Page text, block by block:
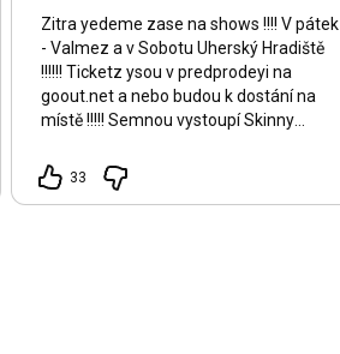
Zitra yedeme zase na shows !!!! V pátek
- Valmez a v Sobotu Uherský Hradiště
!!!!!! Ticketz ysou v predprodeyi na
goout.net a nebo budou k dostání na
místě !!!!! Semnou vystoupí Skinny
dorazzzz !!!!!!
33